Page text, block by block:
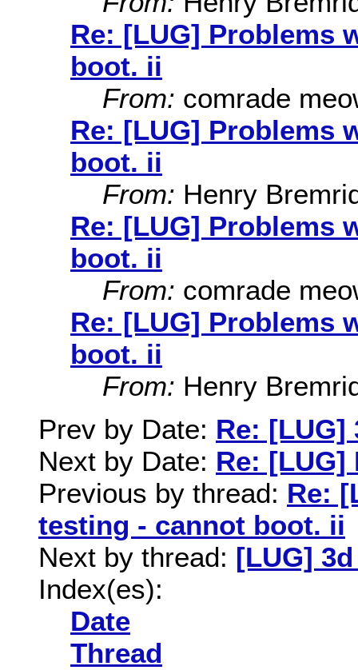
Re: [LUG] Problems
boot. ii
From: comrade
Re: [LUG] Problems
boot. ii
From: Henry
Re: [LUG] Problems
boot. ii
From: comrade
Re: [LUG] Problems
boot. ii
From: Henry
Prev by Date: Re:
Next by Date: Re: [LUG]
Previous by thread: Re:
testing - cannot boot. ii
Next by thread: [LUG]
Index(es):
Date
Thread